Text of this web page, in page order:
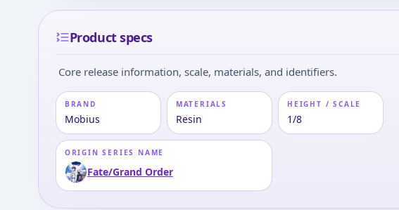
Product specs
Core release information, scale, materials, and identifiers.
BRAND
Mobius
MATERIALS
Resin
HEIGHT / SCALE
1/8
ORIGIN SERIES NAME
Fate/Grand Order